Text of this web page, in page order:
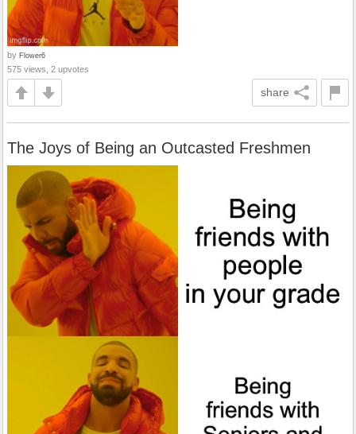
by Flower6
575 views, 2 upvotes
share
The Joys of Being an Outcasted Freshmen